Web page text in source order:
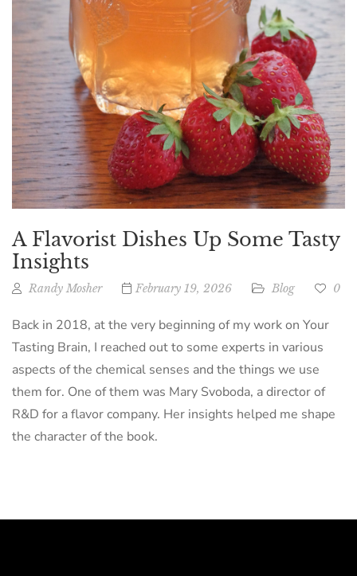
A Flavorist Dishes Up Some Tasty
Insights
Randy Mosher February 19, 2026 Blog 0
Back in 2018, at the very beginning of my work on Your
Tasting Brain, I reached out to some experts in various
aspects of the chemical senses and the things we use
them for. One of them was Mary Svoboda, a director of
R&D for a flavor company. Her insights helped me shape
the character of the book.